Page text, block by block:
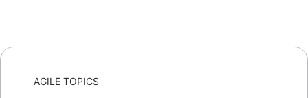
AGILE TOPICS